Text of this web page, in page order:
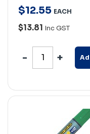
$12.55 EACH
$13.81 Inc GST